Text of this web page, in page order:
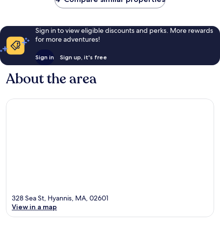
Sign in to view eligible discounts and perks. More rewards
for more adventures!
Sign in Sign up, it's free
About the area
328 Sea St, Hyannis, MA, 02601
View in a map